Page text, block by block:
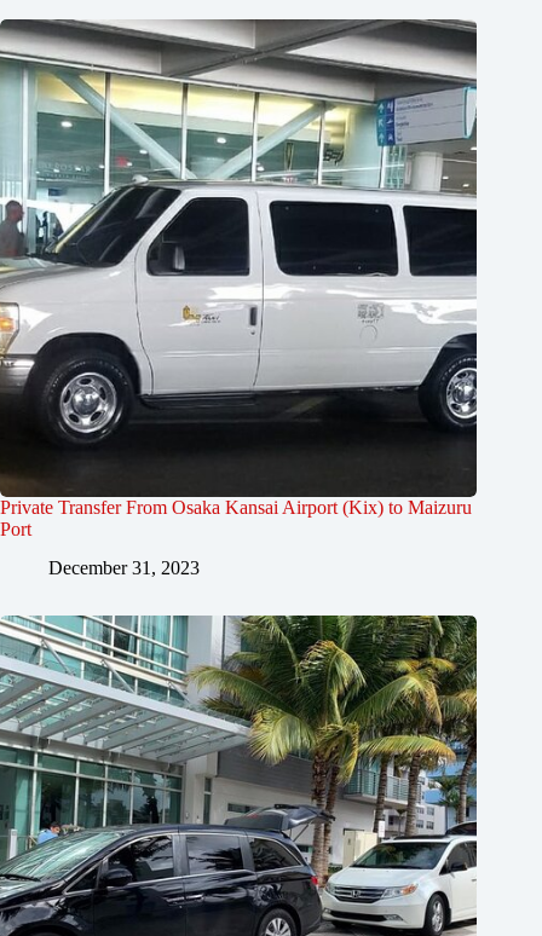
Private Transfer From Osaka Kansai Airport (Kix) to Maizuru
Port
December 31, 2023